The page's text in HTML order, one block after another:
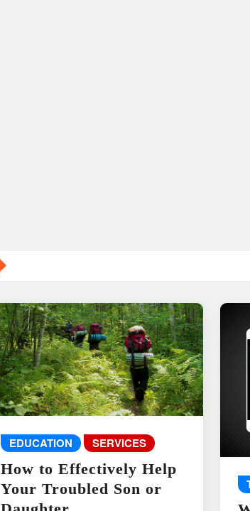
EDUCATION SERVICES
How to Effectively Help
Your Troubled Son or